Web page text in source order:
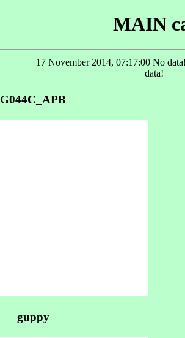
MAIN
17 November 2014, 07:17:00 No
data!
G044C_APB
guppy